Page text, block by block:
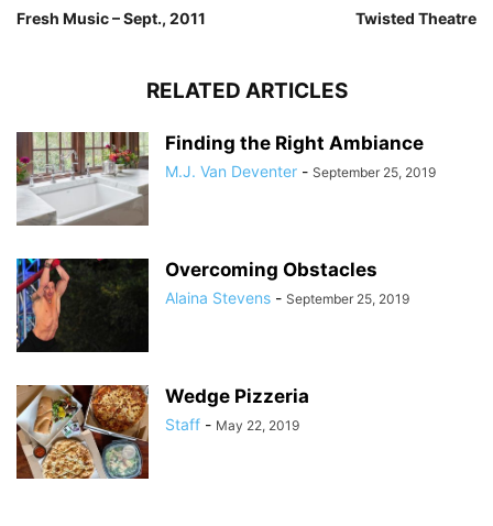
Fresh Music – Sept., 2011 Twisted Theatre
RELATED ARTICLES
Finding the Right Ambiance
M.J. Van Deventer - September 25, 2019
Overcoming Obstacles
Alaina Stevens - September 25, 2019
Wedge Pizzeria
Staff - May 22, 2019